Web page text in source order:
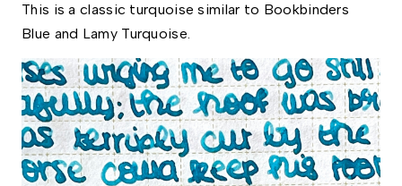
This is a classic turquoise similar to Bookbinders
Blue and Lamy Turquoise.